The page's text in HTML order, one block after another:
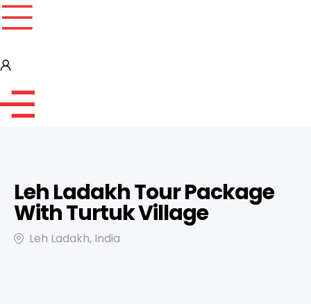
Leh Ladakh Tour Package
With Turtuk Village
Leh Ladakh, India